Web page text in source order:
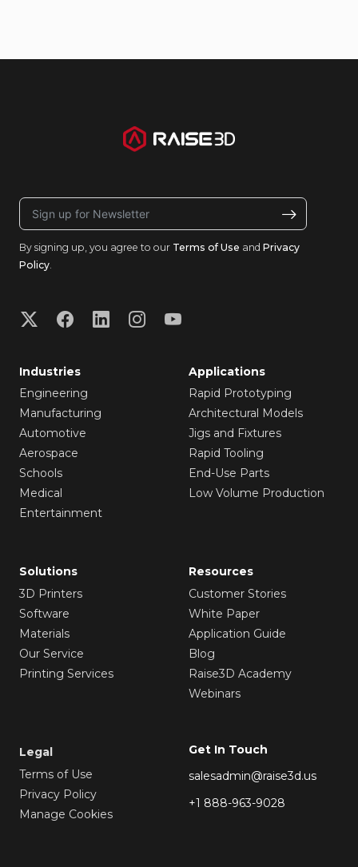
By signing up, you agree to our Terms of Use and Privacy
Policy.
Industries
Engineering
Manufacturing
Automotive
Aerospace
Schools
Medical
Entertainment
Applications
Rapid Prototyping
Architectural Models
Jigs and Fixtures
Rapid Tooling
End-Use Parts
Low Volume Production
Solutions
3D Printers
Software
Materials
Our Service
Printing Services
Resources
Customer Stories
White Paper
Application Guide
Blog
Raise3D Academy
Webinars
Legal
Terms of Use
Privacy Policy
Manage Cookies
Get In Touch
salesadmin@raise3d.us
+1 888-963-9028